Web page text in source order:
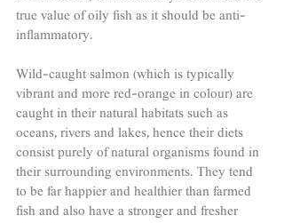
true value of oily fish as it should be anti-
inflammatory.
Wild-caught salmon (which is typically
vibrant and more red-orange in colour) are
caught in their natural habitats such as
oceans, rivers and lakes, hence their diets
consist purely of natural organisms found in
their surrounding environments. They tend
to be far happier and healthier than farmed
fish and also have a stronger and fresher